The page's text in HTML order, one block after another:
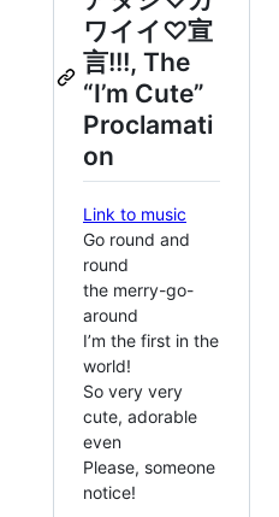
ワイイ♡宣
言!!!, The
“I’m Cute”
Proclamati
on
Link to music
Go round and
round
the merry-go-
around
I’m the first in the
world!
So very very
cute, adorable
even
Please, someone
notice!